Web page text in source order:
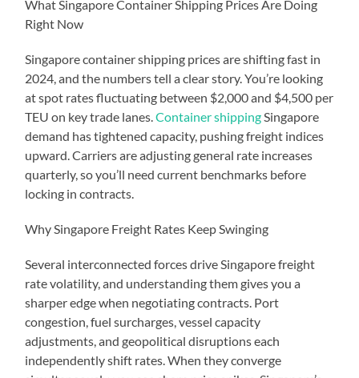
What Singapore Container Shipping Prices Are Doing
Right Now
Singapore container shipping prices are shifting fast in
2024, and the numbers tell a clear story. You’re looking
at spot rates fluctuating between $2,000 and $4,500 per
TEU on key trade lanes.Container shipping Singapore
demand has tightened capacity, pushing freight indices
upward. Carriers are adjusting general rate increases
quarterly, so you’ll need current benchmarks before
locking in contracts.
Why Singapore Freight Rates Keep Swinging
Several interconnected forces drive Singapore freight
rate volatility, and understanding them gives you a
sharper edge when negotiating contracts. Port
congestion, fuel surcharges, vessel capacity
adjustments, and geopolitical disruptions each
independently shift rates. When they converge